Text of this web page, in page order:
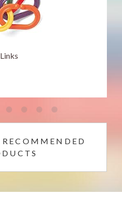
Links
RECOMMENDED